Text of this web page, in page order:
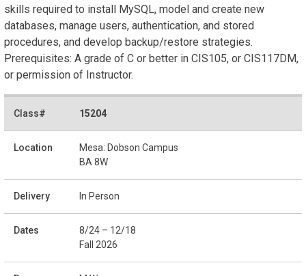
skills required to install MySQL, model and create new
databases, manage users, authentication, and stored
procedures, and develop backup/restore strategies.
Prerequisites: A grade of C or better in CIS105, or CIS117DM,
or permission of Instructor.
15204
Mesa: Dobson Campus
BA 8W
In Person
8/24 – 12/18
Fall 2026